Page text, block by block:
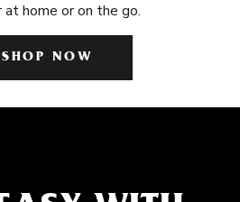
home or on the go.
SHOP NOW